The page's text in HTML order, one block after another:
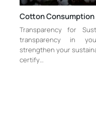
Cotton
Transparency for
transparency in
strengthen your
certify…